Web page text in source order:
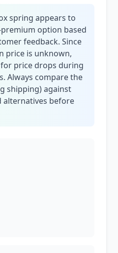
spring appears to
option based
feedback. Since
price is unknown,
price drops during
Always compare the
shipping) against
alternatives before